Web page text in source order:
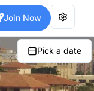
Join Now
Pick a date